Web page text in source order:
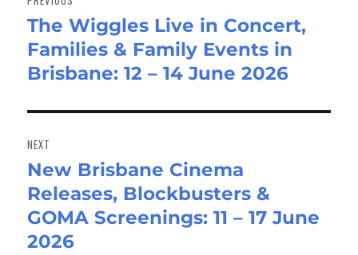
Previous
post:
The Wiggles Live in Concert,
Families & Family Events in
Brisbane: 12 – 14 June 2026
NEXT
Next
post:
New Brisbane Cinema
Releases, Blockbusters &
GOMA Screenings: 11 – 17 June
2026